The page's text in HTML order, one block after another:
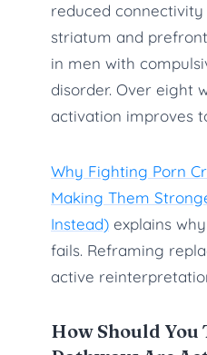
reduced
striatum and
in men with
disorder. Over eight
activation improves
Why Fighting Porn
Making Them
Instead) explains
fails. Reframing
active
How Should